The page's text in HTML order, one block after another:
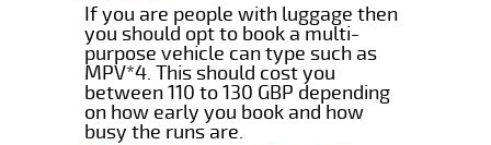
If you are people with luggage then
you should opt to book a multi-
purpose vehicle can type such as
MPV*4. This should cost you
between 110 to 130 GBP depending
on how early you book and how
busy the runs are.